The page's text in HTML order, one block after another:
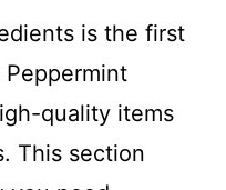
is the first
quality items
This section